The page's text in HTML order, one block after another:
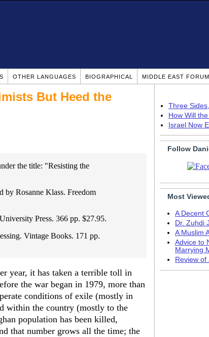
OTHER LANGUAGES BIOGRAPHICAL MIDDLE EAST FORUM
But Heed the
the title: "Resisting the
by Rosanne Klass. Freedom
Press. 366 pp. $27.95.
Vintage Books. 171 pp.
year, it has taken a terrible toll in
the war began in 1979, more than
conditions of exile (mostly in
within the country (mostly to the
population has been killed,
that number grows all the time; the
Three
How Will
Israel Now
Follow
Most
A Decent
Dr. Zuhdi
A Muslim
Advice to
Marrying
Review of